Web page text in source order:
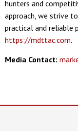
hunters and
approach, we strive
practical and reliable
https://mdttac.com.
Media Contact: